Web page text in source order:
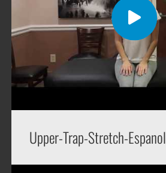
Upper-Trap-Stretch-Espanol